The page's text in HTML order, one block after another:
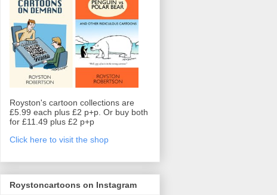
Royston's cartoon collections are
£5.99 each plus £2 p+p. Or buy both
for £11.49 plus £2 p+p
Click here to visit the shop
Roystoncartoons on Instagram